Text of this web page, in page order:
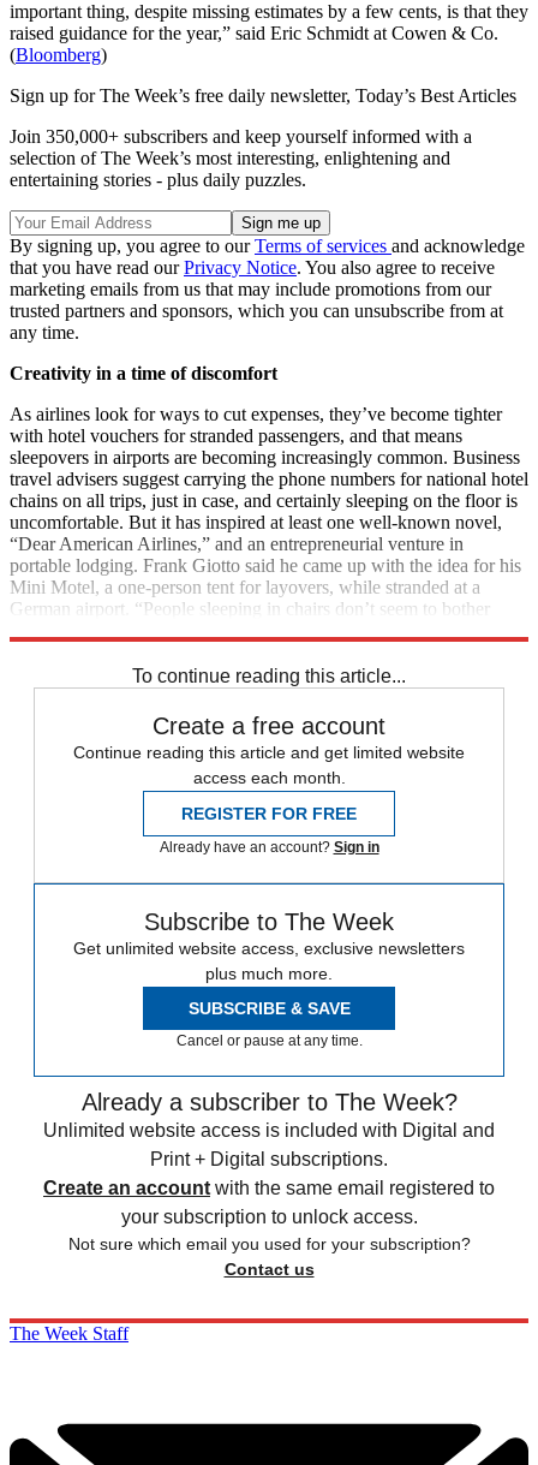
important thing, despite missing estimates by a few cents, is that they
raised guidance for the year,” said Eric Schmidt at Cowen & Co.
(Bloomberg)
Sign up for The Week’s free daily newsletter, Today’s Best Articles
Join 350,000+ subscribers and keep yourself informed with a
selection of The Week’s most interesting, enlightening and
entertaining stories - plus daily puzzles.
By signing up, you agree to ourTerms of services and acknowledge
that you have read ourPrivacy Notice. You also agree to receive
marketing emails from us that may include promotions from our
trusted partners and sponsors, which you can unsubscribe from at
any time.
Creativity in a time of discomfort
As airlines look for ways to cut expenses, they’ve become tighter
with hotel vouchers for stranded passengers, and that means
sleepovers in airports are becoming increasingly common. Business
travel advisers suggest carrying the phone numbers for national hotel
chains on all trips, just in case, and certainly sleeping on the floor is
uncomfortable. But it has inspired at least one well-known novel,
“Dear American Airlines,” and an entrepreneurial venture in
portable lodging. Frank Giotto said he came up with the idea for his
Mini Motel, a one-person tent for layovers, while stranded at a
German airport. “People sleeping in chairs don’t seem to bother
To continue reading this article...
Create a free account
Continue reading this article and get limited website
access each month.
REGISTER FOR FREE
Already have an account? Sign in
Subscribe to The Week
Get unlimited website access, exclusive newsletters
plus much more.
SUBSCRIBE & SAVE
Cancel or pause at any time.
Already a subscriber to The Week?
Unlimited website access is included with Digital and
Print + Digital subscriptions.
Create an account with the same email registered to
your subscription to unlock access.
Not sure which email you used for your subscription?
Contact us
The Week Staff